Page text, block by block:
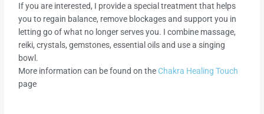
If you are interested, I provide a special treatment that helps
you to regain balance, remove blockages and support you in
letting go of what no longer serves you. I combine massage,
reiki, crystals, gemstones, essential oils and use a singing
bowl.
More information can be found on the Chakra Healing Touch
page